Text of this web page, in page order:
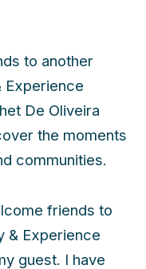
to another
Experience
De Oliveira
the moments
communities.
friends to
& Experience
guest. I have